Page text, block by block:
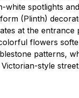
white spotlights
(Plinth)
at the
flowers
patterns,
style